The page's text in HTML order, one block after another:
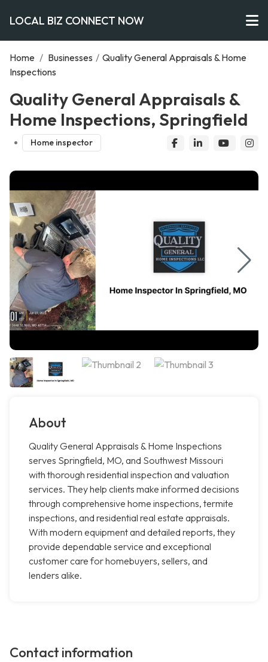
LOCAL BIZ CONNECT NOW
Home / Businesses / Quality General Appraisals & Home
Inspections
Quality General Appraisals &
Home Inspections, Springfield
Home inspector
About
Quality General Appraisals & Home Inspections
serves Springfield, MO, and Southwest Missouri
with thorough residential inspection and valuation
services. They help clients make informed decisions
through comprehensive home inspections, termite
inspections, and residential real estate appraisals.
With modern equipment and detailed reports, they
provide dependable service and exceptional
customer care for homebuyers, sellers, and
lenders alike.
Contact information